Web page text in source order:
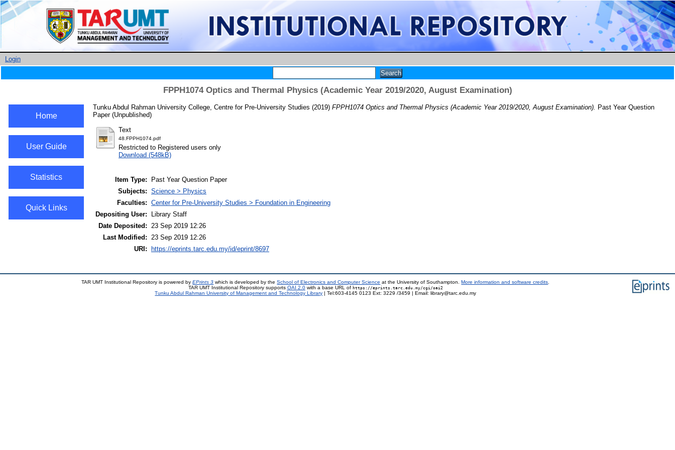
Login
FPPH1074 Optics and Thermal Physics (Academic Year 2019/2020, August Examination)
Home
User Guide
Statistics
Quick Links
Tunku Abdul Rahman University College, Centre for Pre-University Studies (2019) FPPH1074 Optics and Thermal Physics (Academic Year 2019/2020, August Examination). Past Year Question
Paper (Unpublished)
Text
48.FPPH1074.pdf
Restricted to Registered users only
Download (548kB)
Item Type:
Past Year Question Paper
Subjects: Science > Physics
Faculties: Center for Pre-University Studies > Foundation in Engineering
Depositing User:
Library Staff
Date Deposited: 23 Sep 2019 12:26
Last Modified: 23 Sep 2019 12:26
URI:
https://eprints.tarc.edu.my/id/eprint/8697
TAR UMT Institutional Repository is powered byEPrints 3 which is developed by theSchool of Electronics and Computer Science at the University of Southampton.More information and software credits
TAR UMT Institutional Repository supports OAI 2.0with a base URL of https://eprints.tarc.edu.my/cgi/oai2
Tunku Abdul Rahman University of Management and Technology Library | Tel:603-4145 0123 Ext: 3229 /3459 | Email: library@tarc.edu.my